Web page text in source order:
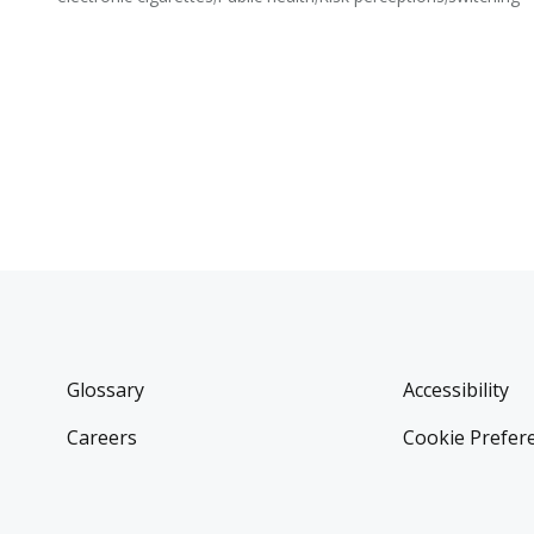
Glossary
Careers
Accessibility
Cookie